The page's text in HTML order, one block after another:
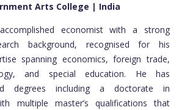
Arts College | India
economist with a strong
background, recognised for his
spanning economics, foreign trade,
and special education. He has
degrees including a doctorate in
multiple master’s qualifications that